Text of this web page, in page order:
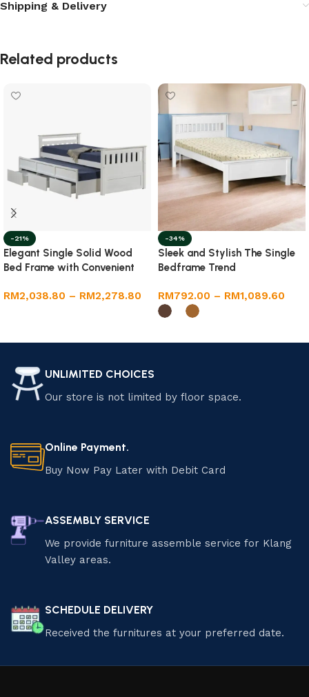
Shipping & Delivery
Related products
-21%
Elegant Single Solid Wood
Bed Frame with Convenient
RM2,038.80 – RM2,278.80
-34%
Sleek and Stylish The Single
Bedframe Trend
RM792.00 – RM1,089.60
UNLIMITED CHOICES
Our store is not limited by floor space.
Online Payment.
Buy Now Pay Later with Debit Card
ASSEMBLY SERVICE
We provide furniture assemble service for Klang
Valley areas.
SCHEDULE DELIVERY
Received the furnitures at your preferred date.